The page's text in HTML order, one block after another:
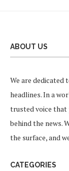
ABOUT US
We are dedicated
headlines. In a
trusted voice that
behind the news.
the surface, and
CATEGORIES